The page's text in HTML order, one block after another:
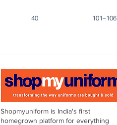
40 101–106
44 111–116
Shopmyuniform is India's first
homegrown platform for everything